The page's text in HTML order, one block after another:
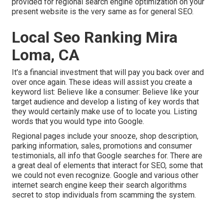
present website is the very same as for general SEO.
Local Seo Ranking Mira
Loma, CA
It's a financial investment that will pay you back over and
over once again. These ideas will assist you create a
keyword list: Believe like a consumer: Believe like your
target audience and develop a listing of key words that
they would certainly make use of to locate you. Listing
words that you would type into Google.
Regional pages include your snooze, shop description,
parking information, sales, promotions and consumer
testimonials, all info that Google searches for. There are
a great deal of elements that interact for SEO, some that
we could not even recognize. Google and various other
internet search engine keep their search algorithms
secret to stop individuals from scamming the system.